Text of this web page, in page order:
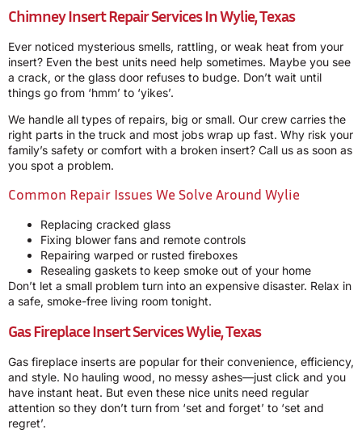
Chimney Insert Repair Services In Wylie, Texas
Ever noticed mysterious smells, rattling, or weak heat from your
insert? Even the best units need help sometimes. Maybe you see
a crack, or the glass door refuses to budge. Don’t wait until
things go from ‘hmm’ to ‘yikes’.
We handle all types of repairs, big or small. Our crew carries the
right parts in the truck and most jobs wrap up fast. Why risk your
family’s safety or comfort with a broken insert? Call us as soon as
you spot a problem.
Common Repair Issues We Solve Around Wylie
Replacing cracked glass
Fixing blower fans and remote controls
Repairing warped or rusted fireboxes
Resealing gaskets to keep smoke out of your home
Don’t let a small problem turn into an expensive disaster. Relax in
a safe, smoke-free living room tonight.
Gas Fireplace Insert Services Wylie, Texas
Gas fireplace inserts are popular for their convenience, efficiency,
and style. No hauling wood, no messy ashes—just click and you
have instant heat. But even these nice units need regular
attention so they don’t turn from ‘set and forget’ to ‘set and
regret’.